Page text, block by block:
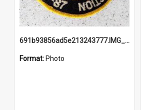
691b93856ad5e213243777.IMG_20251114_115657.jpg
Format: Photo